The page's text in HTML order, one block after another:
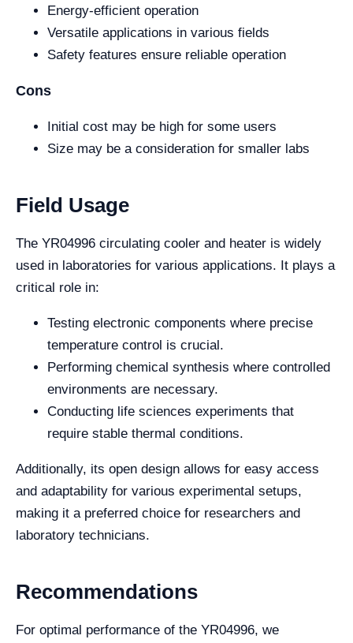
Energy-efficient operation
Versatile applications in various fields
Safety features ensure reliable operation
Cons
Initial cost may be high for some users
Size may be a consideration for smaller labs
Field Usage
The YR04996 circulating cooler and heater is widely
used in laboratories for various applications. It plays a
critical role in:
Testing electronic components where precise
temperature control is crucial.
Performing chemical synthesis where controlled
environments are necessary.
Conducting life sciences experiments that
require stable thermal conditions.
Additionally, its open design allows for easy access
and adaptability for various experimental setups,
making it a preferred choice for researchers and
laboratory technicians.
Recommendations
For optimal performance of the YR04996, we